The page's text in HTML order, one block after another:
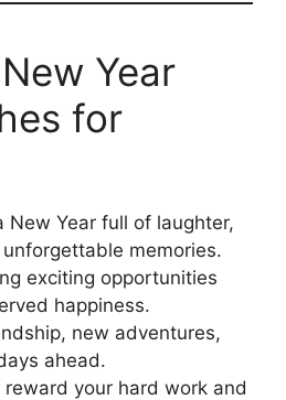
Year
for
New Year full of laughter,
memories.
exciting opportunities
happiness.
new adventures,
ahead.
reward your hard work and